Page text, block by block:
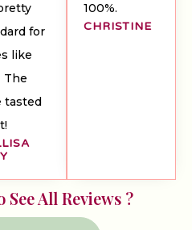
for
like
The
tasted
100%.
CHRISTINE
See All Reviews ?